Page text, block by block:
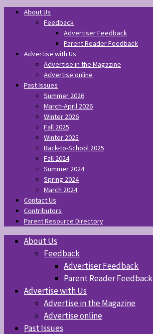
About Us
Feedback
Advertiser Feedback
Parent Reader Feedback
Advertise with Us
Advertise in the Magazine
Advertise online
Past Issues
Summer 2026
March-April 2026
Winter 2026
Fall 2025
Winter 2025
Back-to-School 2025
Fall 2024
Summer 2024
Spring 2024
March 2024
Contact Us
Contributors
Parent Resource Directory
About Us
Feedback
Advertiser Feedback
Parent Reader Feedback
Advertise with Us
Advertise in the Magazine
Advertise online
Past Issues